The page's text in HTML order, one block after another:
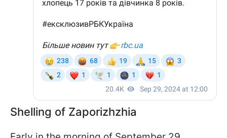
Shelling of Zaporizhzhia